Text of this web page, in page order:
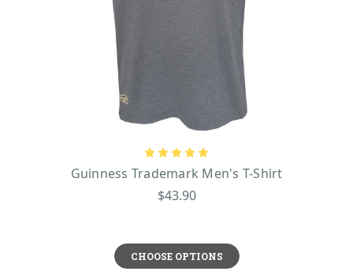
Guinness Trademark Men's T-Shirt
$43.90
CHOOSE OPTIONS